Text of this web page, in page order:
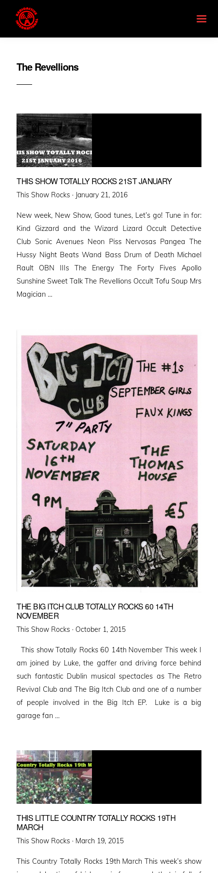
The Revellions
THIS SHOW TOTALLY ROCKS 21ST JANUARY
This Show Rocks · Posted
January 21, 2016
New week, New Show, Good tunes, Let’s go! Tune in for:
Kind Gizzard and the Wizard Lizard Occult Detective
Club Sonic Avenues Neon Piss Nervosas Pangea The
Hussy Night Beats Wand Bass Drum of Death Michael
Rault OBN IIIs The Energy The Forty Fives Apollo
Sunshine Sweet Talk The Revellions Occult Tofu Soup Mrs
Magician …
THE BIG ITCH CLUB TOTALLY ROCKS 60 14TH
NOVEMBER
This Show Rocks · Posted
October 1, 2015
This show Totally Rocks 60 14th November This week I
am joined by Luke, the gaffer and driving force behind
such fantastic Dublin musical spectacles as The Retro
Revival Club and The Big Itch Club and one of a number
of people involved in the Big Itch EP. Luke is a big
garage fan …
THIS LITTLE COUNTRY TOTALLY ROCKS 19TH
MARCH
This Show Rocks · Posted
March 19, 2015
This Country Totally Rocks 19th March This week’s show